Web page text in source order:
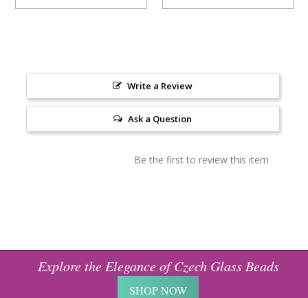
Write a Review
Ask a Question
Be the first to review this item
Explore the Elegance of Czech Glass Beads
SHOP NOW